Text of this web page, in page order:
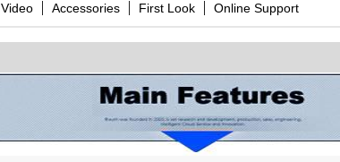
Video Accessories First Look Online Support